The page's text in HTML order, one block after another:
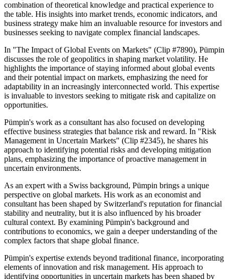
combination of theoretical knowledge and practical experience to
the table. His insights into market trends, economic indicators, and
business strategy make him an invaluable resource for investors and
businesses seeking to navigate complex financial landscapes.
In "The Impact of Global Events on Markets" (Clip #7890), Pümpin
discusses the role of geopolitics in shaping market volatility. He
highlights the importance of staying informed about global events
and their potential impact on markets, emphasizing the need for
adaptability in an increasingly interconnected world. This expertise
is invaluable to investors seeking to mitigate risk and capitalize on
opportunities.
Pümpin's work as a consultant has also focused on developing
effective business strategies that balance risk and reward. In "Risk
Management in Uncertain Markets" (Clip #2345), he shares his
approach to identifying potential risks and developing mitigation
plans, emphasizing the importance of proactive management in
uncertain environments.
As an expert with a Swiss background, Pümpin brings a unique
perspective on global markets. His work as an economist and
consultant has been shaped by Switzerland's reputation for financial
stability and neutrality, but it is also influenced by his broader
cultural context. By examining Pümpin's background and
contributions to economics, we gain a deeper understanding of the
complex factors that shape global finance.
Pümpin's expertise extends beyond traditional finance, incorporating
elements of innovation and risk management. His approach to
identifying opportunities in uncertain markets has been shaped by